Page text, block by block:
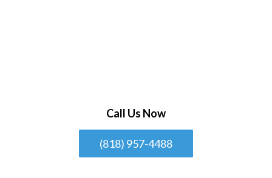
Call Us Now
(818) 957-4488